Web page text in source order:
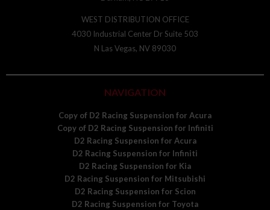
WEST DISTRIBUTION OFFICE
4030 Industrial Center Dr Suite 503
N Las Vegas, NV 89030
NAVIGATION
Copy of D2 Racing Suspension for Acura
Copy of D2 Racing Suspension for Infiniti
D2 Racing Suspension for Acura
D2 Racing Suspension for Infiniti
D2 Racing Suspension for Kia
D2 Racing Suspension for Mitsubishi
D2 Racing Suspension for Scion
D2 Racing Suspension for Toyota